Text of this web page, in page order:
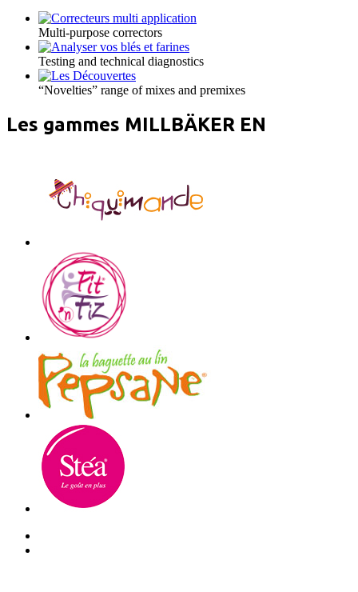
Multi-purpose correctors
Testing and technical diagnostics
“Novelties” range of mixes and premixes
Les gammes MILLBÄKER EN